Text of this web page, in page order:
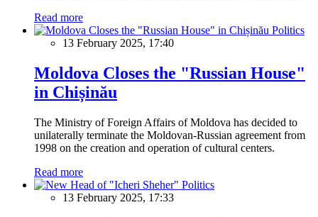
Read more
Politics
13 February 2025, 17:40
Moldova Closes the "Russian House"
in Chișinău
The Ministry of Foreign Affairs of Moldova has decided to
unilaterally terminate the Moldovan-Russian agreement from
1998 on the creation and operation of cultural centers.
Read more
Politics
13 February 2025, 17:33